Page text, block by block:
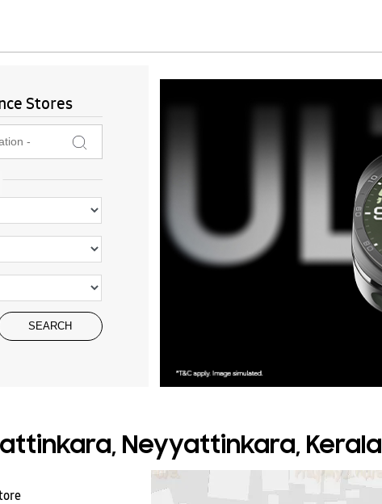
Stores
Neyyattinkara, Kerala